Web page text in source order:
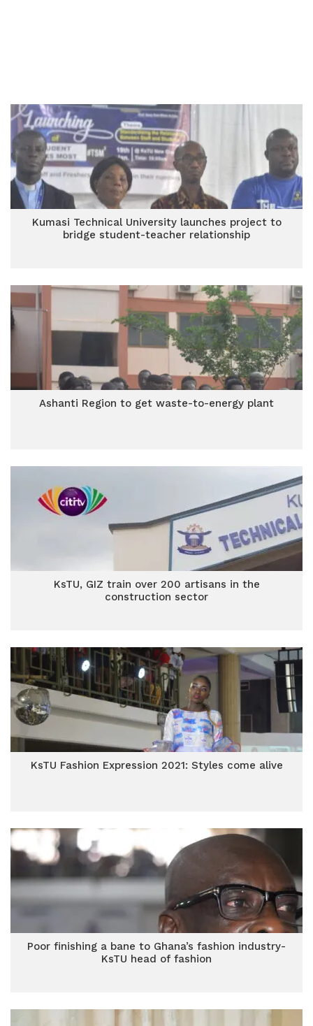
Kumasi Technical University launches project to
bridge student-teacher relationship
Ashanti Region to get waste-to-energy plant
KsTU, GIZ train over 200 artisans in the
construction sector
KsTU Fashion Expression 2021: Styles come alive
Poor finishing a bane to Ghana’s fashion industry-
KsTU head of fashion